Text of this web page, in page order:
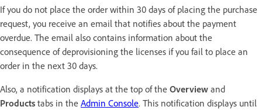
If you do not place the order within 30 days of placing the purchase
request, you receive an email that notifies about the payment
overdue. The email also contains information about the
consequence of deprovisioning the licenses if you fail to place an
order in the next 30 days.
Also, a notification displays at the top of the Overview and
Products tabs in the Admin Console. This notification displays until